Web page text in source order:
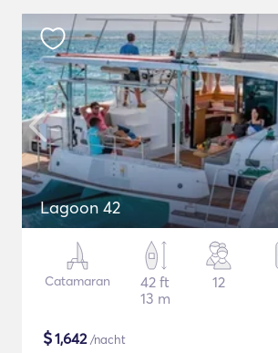
Lagoon 42
Catamaran
42 ft
13 m
12
$1,642/nacht